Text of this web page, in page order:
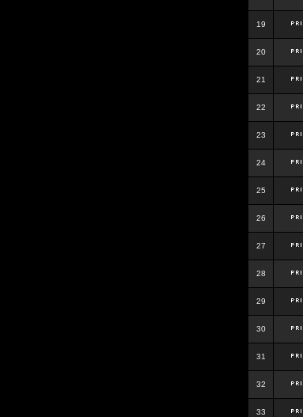
19
20
21
22
23
24
25
26
27
28
29
30
31
32
33